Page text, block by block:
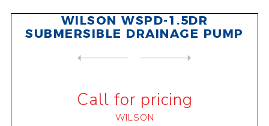
WILSON WSPD-1.5DR
SUBMERSIBLE DRAINAGE PUMP
Call for pricing
WILSON